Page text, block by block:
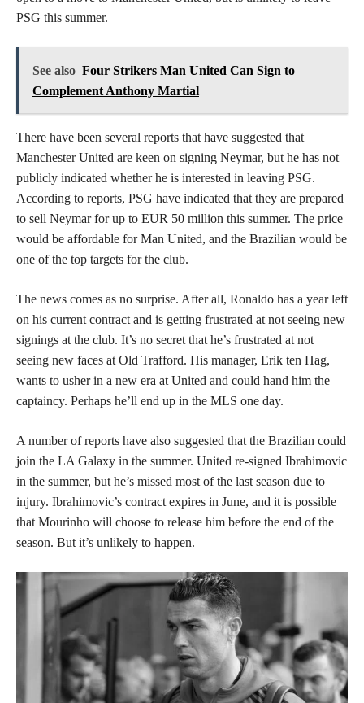
PSG this summer.
See also Four Strikers Man United Can Sign to
Complement Anthony Martial
There have been several reports that have suggested that
Manchester United are keen on signing Neymar, but he has not
publicly indicated whether he is interested in leaving PSG.
According to reports, PSG have indicated that they are prepared
to sell Neymar for up to EUR 50 million this summer. The price
would be affordable for Man United, and the Brazilian would be
one of the top targets for the club.
The news comes as no surprise. After all, Ronaldo has a year left
on his current contract and is getting frustrated at not seeing new
signings at the club. It’s no secret that he’s frustrated at not
seeing new faces at Old Trafford. His manager, Erik ten Hag,
wants to usher in a new era at United and could hand him the
captaincy. Perhaps he’ll end up in the MLS one day.
A number of reports have also suggested that the Brazilian could
join the LA Galaxy in the summer. United re-signed Ibrahimovic
in the summer, but he’s missed most of the last season due to
injury. Ibrahimovic’s contract expires in June, and it is possible
that Mourinho will choose to release him before the end of the
season. But it’s unlikely to happen.